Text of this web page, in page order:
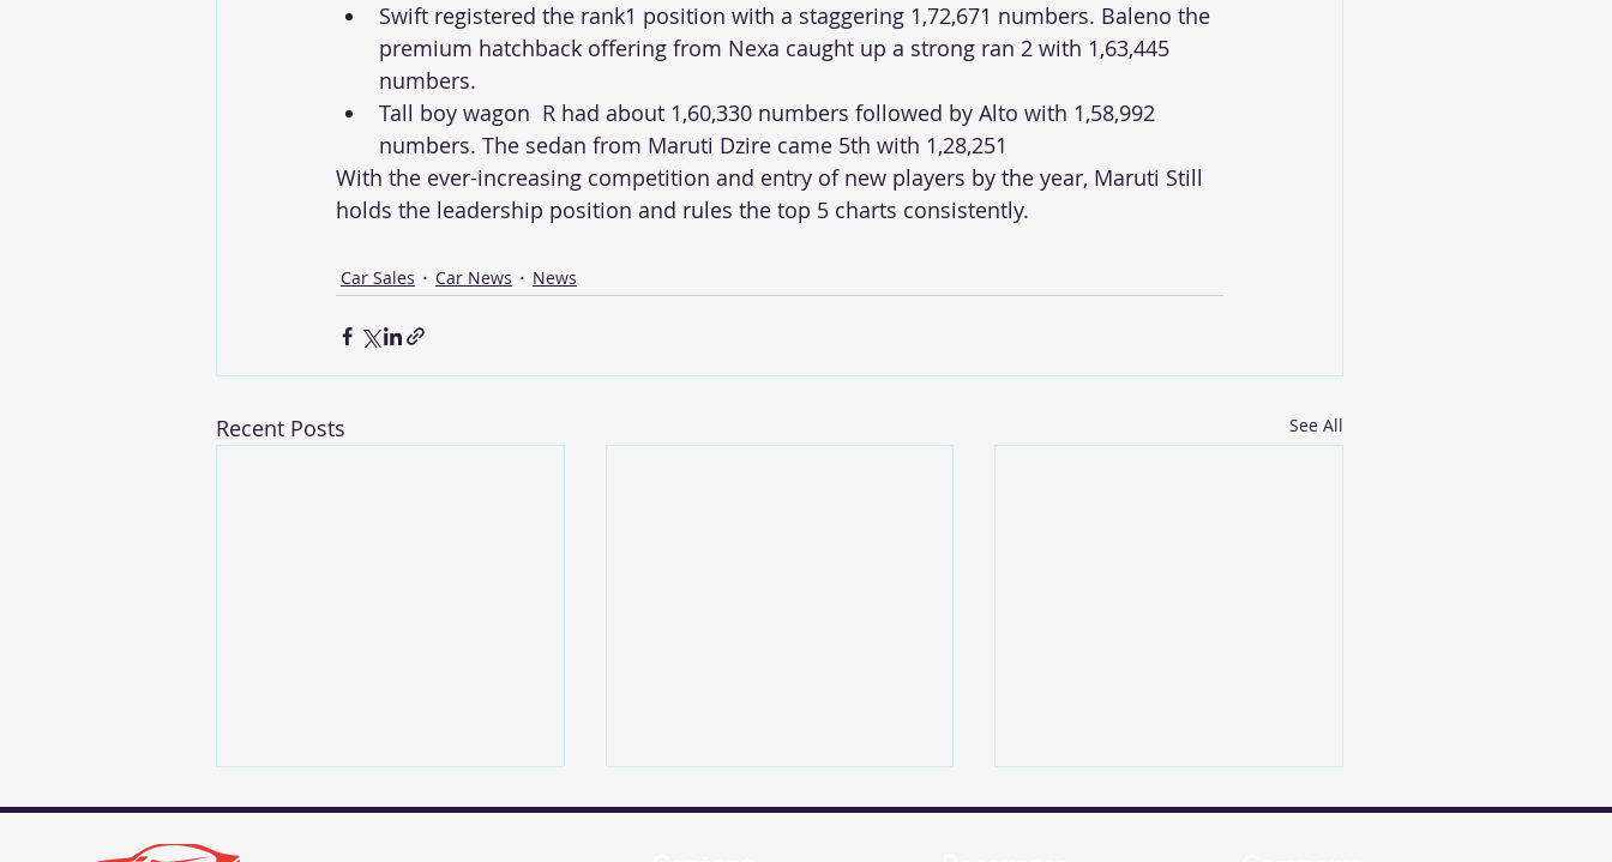
Swift registered the rank1 position with a staggering 1,72,671 numbers. Baleno the
premium hatchback offering from Nexa caught up a strong ran 2 with 1,63,445
numbers.
Tall boy wagon  R had about 1,60,330 numbers followed by Alto with 1,58,992
numbers. The sedan from Maruti Dzire came 5th with 1,28,251
With the ever-increasing competition and entry of new players by the year, Maruti Still
holds the leadership position and rules the top 5 charts consistently.
Car Sales Car News News
Recent Posts See All